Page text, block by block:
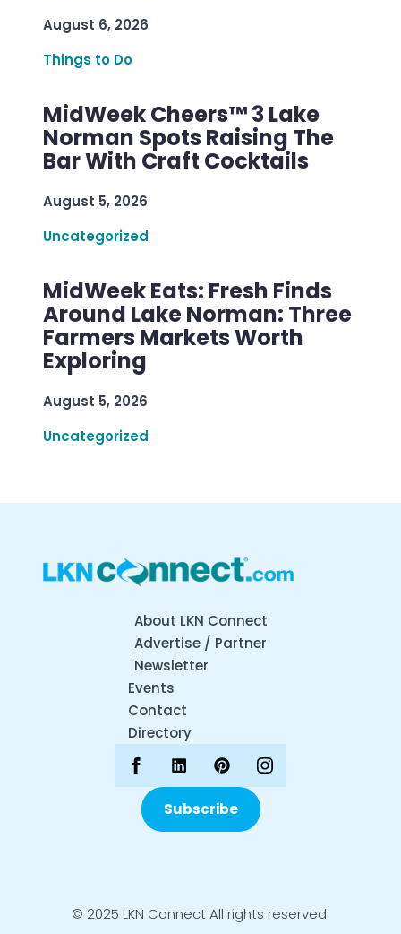
August 6, 2026
Things to Do
MidWeek Cheers™ 3 Lake
Norman Spots Raising The
Bar With Craft Cocktails
August 5, 2026
Uncategorized
MidWeek Eats: Fresh Finds
Around Lake Norman: Three
Farmers Markets Worth
Exploring
August 5, 2026
Uncategorized
About LKN Connect
Advertise / Partner
Newsletter
Events
Contact
Directory
Subscribe
© 2025 LKN Connect All rights reserved.